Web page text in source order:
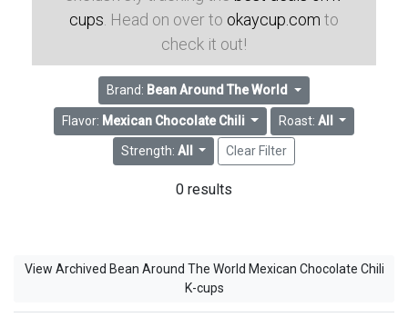
cups . Head on over to okaycup.com to
check it out!
Brand: Bean Around The World
Flavor: Mexican Chocolate Chili Roast: All
Strength: All Clear Filter
0 results
View Archived Bean Around The World Mexican Chocolate Chili
K-cups